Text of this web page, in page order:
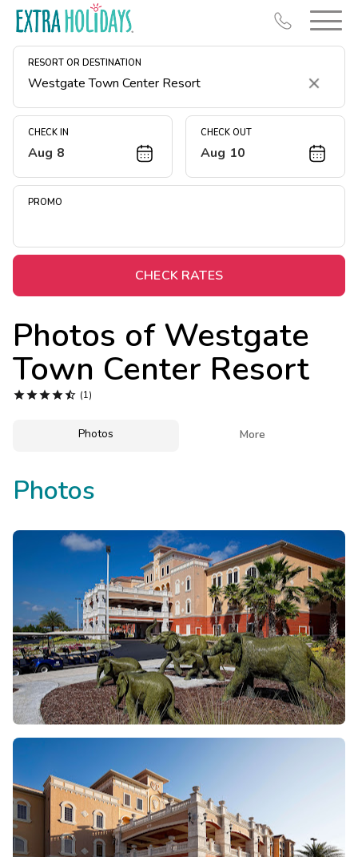
RESORT OR DESTINATION
Clear
CHECK IN
Aug 8
CHECK OUT
Aug 10
PROMO
CHECK RATES
Photos of Westgate
Town Center Resort
 (1)
Photos More
Photos
Resort Map
Deals
Midweek Savings
Extended Stays
Get Rewards
Photo Gallery
Contact Us